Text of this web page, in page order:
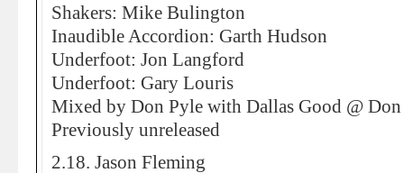
Shakers: Mike Bulington
Inaudible Accordion: Garth Hudson
Underfoot: Jon Langford
Underfoot: Gary Louris
Mixed by Don Pyle with Dallas Good @ Don
Previously unreleased
2.18. Jason Fleming